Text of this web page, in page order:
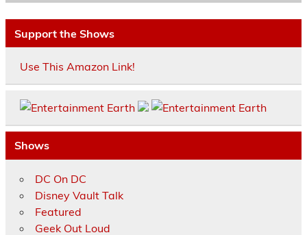
Support the Shows
Use This Amazon Link!
Shows
DC On DC
Disney Vault Talk
Featured
Geek Out Loud